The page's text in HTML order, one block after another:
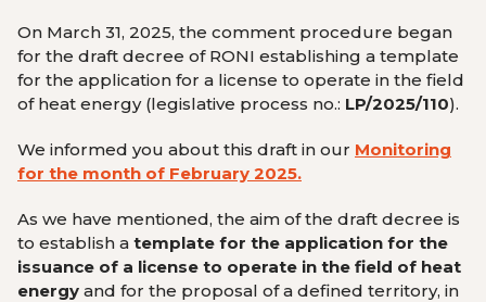
On March 31, 2025, the comment procedure began
for the draft decree of RONI establishing a template
for the application for a license to operate in the field
of heat energy (legislative process no.: LP/2025/110).
We informed you about this draft in our Monitoring
for the month of February 2025.
As we have mentioned, the aim of the draft decree is
to establish a template for the application for the
issuance of a license to operate in the field of heat
energy and for the proposal of a defined territory, in